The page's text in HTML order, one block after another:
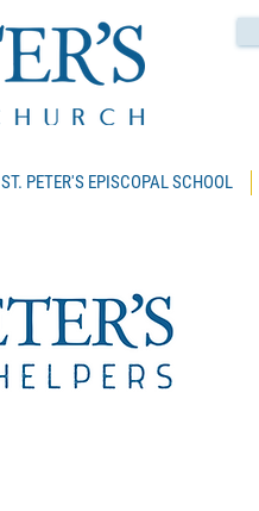
ST. PETER'S EPISCOPAL SCHOOL